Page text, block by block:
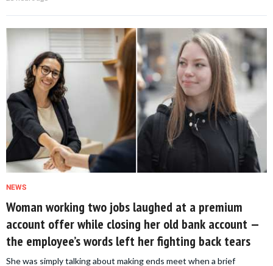
NEWS
Woman working two jobs laughed at a premium
account offer while closing her old bank account —
the employee’s words left her fighting back tears
She was simply talking about making ends meet when a brief